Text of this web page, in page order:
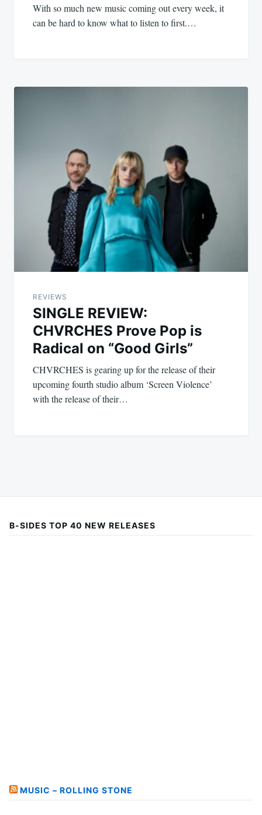
With so much new music coming out every week, it
can be hard to know what to listen to first.…
REVIEWS
SINGLE REVIEW:
CHVRCHES Prove Pop is
Radical on “Good Girls”
CHVRCHES is gearing up for the release of their
upcoming fourth studio album ‘Screen Violence’
with the release of their…
B-SIDES TOP 40 NEW RELEASES
MUSIC – ROLLING STONE